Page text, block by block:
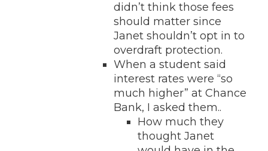
didn’t think those fees
should matter since
Janet shouldn’t opt in to
overdraft protection.
When a student said
interest rates were “so
much higher” at Chance
Bank, I asked them..
How much they
thought Janet